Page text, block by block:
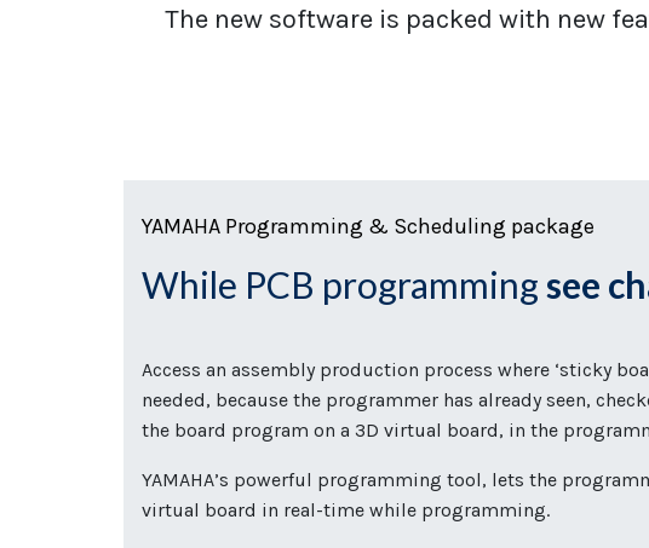
The new software is packed with new
YAMAHA Programming & Scheduling package
While PCB programmingsee
Access an assembly production process where ‘sticky
needed, because the programmer has already seen,
the board program on a 3D virtual board, in the
YAMAHA’s powerful programming tool, lets the
virtual board in real-time while programming.